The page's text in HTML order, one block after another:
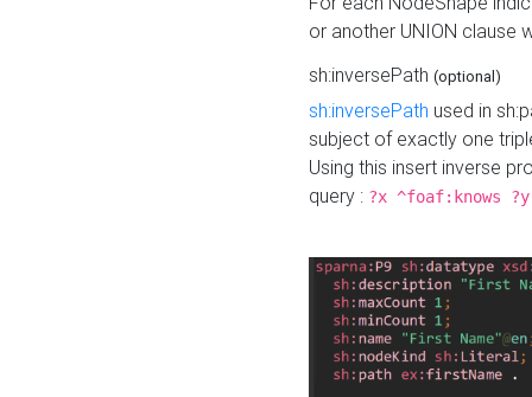
or another UNION clause
sh:inversePath (optional)
sh:inversePath used in
subject of exactly one
Using this insert inverse
query : ?x ^foaf:knows ?y